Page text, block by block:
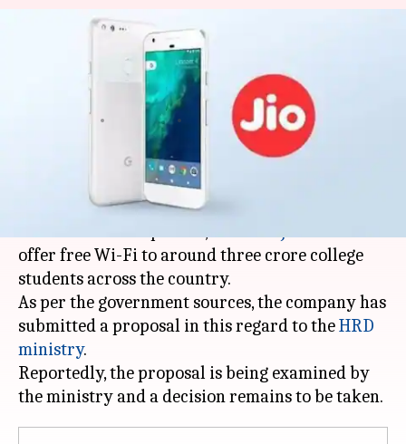
College students to now receive
'free Wi-Fi', courtesy Reliance
Jul 24, 2017 11:33 am
Reliance Jio is everywhere. After bombarding
offer free Wi-Fi to around three crore college
students across the country.
As per the government sources, the company has
submitted a proposal in this regard to theHRD
ministry.
Reportedly, the proposal is being examined by